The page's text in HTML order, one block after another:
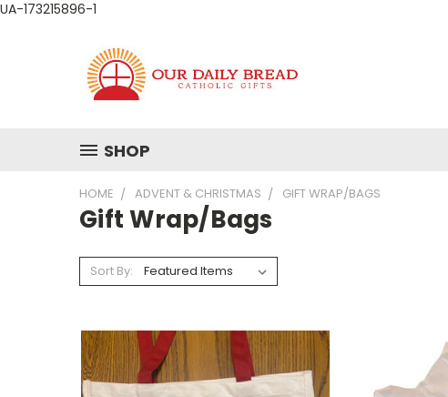
UA-173215896-1
SHOP
HOME ADVENT & CHRISTMAS GIFT WRAP/BAGS
Gift Wrap/Bags
Sort By: